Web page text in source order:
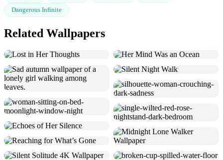
Dangerous Infinite
Related Wallpapers